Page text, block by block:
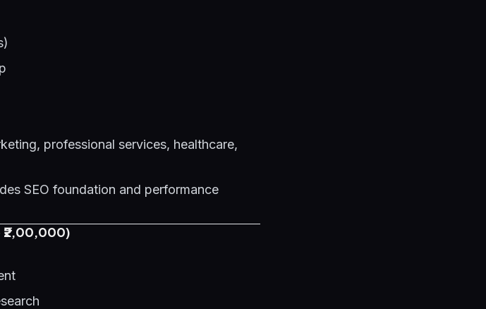
professional services, healthcare,
SEO foundation and performance